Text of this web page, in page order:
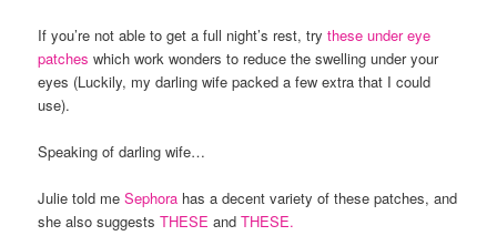
If you’re not able to get a full night’s rest, trythese under eye
patches which work wonders to reduce the swelling under your
eyes (Luckily, my darling wife packed a few extra that I could
use).
Speaking of darling wife…
Julie told meSephora has a decent variety of these patches, and
she also suggestsTHESE andTHESE.